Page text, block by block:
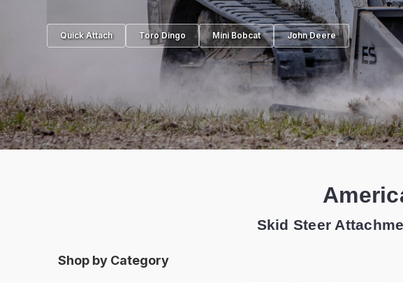
Quick Attach Toro Dingo Mini Bobcat John Deere
Skid Steer
Shop by Category